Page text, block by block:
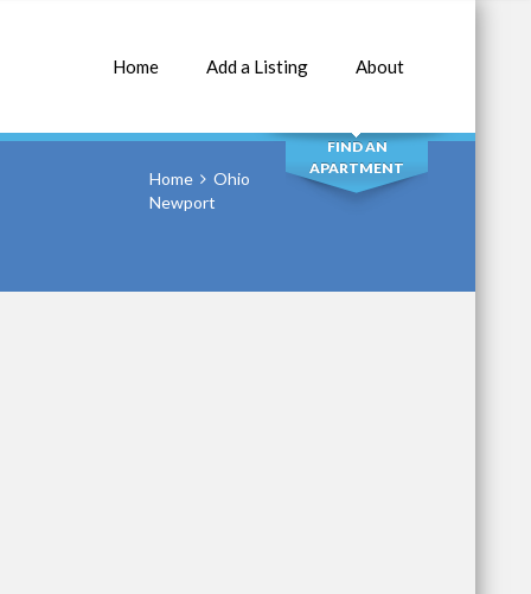
Home Add a Listing About
SEARCH
FIND AN
APARTMENT
Home
Ohio
Newport